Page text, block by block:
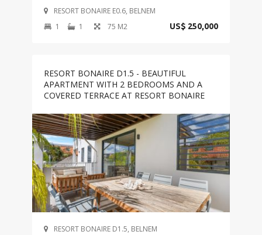
RESORT BONAIRE E0.6, BELNEM
1
1 75 M2 US$ 250,000
RESORT BONAIRE D1.5 - BEAUTIFUL
APARTMENT WITH 2 BEDROOMS AND A
COVERED TERRACE AT RESORT BONAIRE
RESORT BONAIRE D1.5, BELNEM